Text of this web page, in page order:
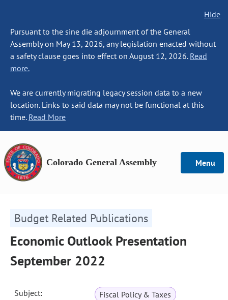
Hide
Pursuant to the sine die adjournment of the General
Assembly on May 13, 2026, any legislation enacted without
a safety clause goes into effect on August 12, 2026. Read
more.
We are currently migrating legacy session data to a new
location. Links to said data may not be functional at this
time. Read More
Colorado General Assembly Menu
Budget Related Publications
Economic Outlook Presentation
September 2022
Subject:
Fiscal Policy & Taxes